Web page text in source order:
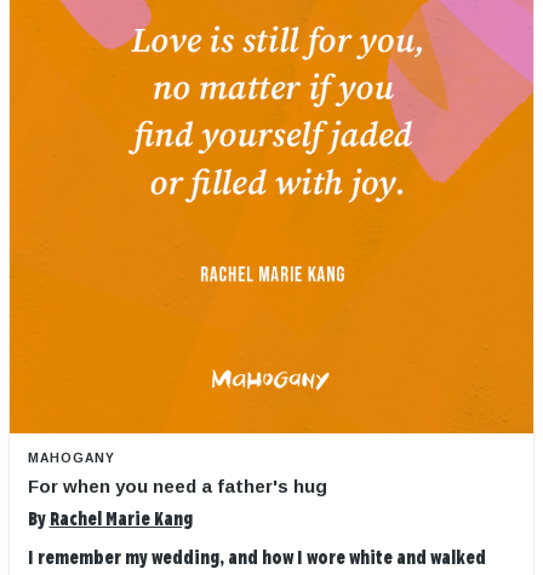
MAHOGANY
For when you need a father's hug
By Rachel Marie Kang
I remember my wedding, and how I wore white and walked